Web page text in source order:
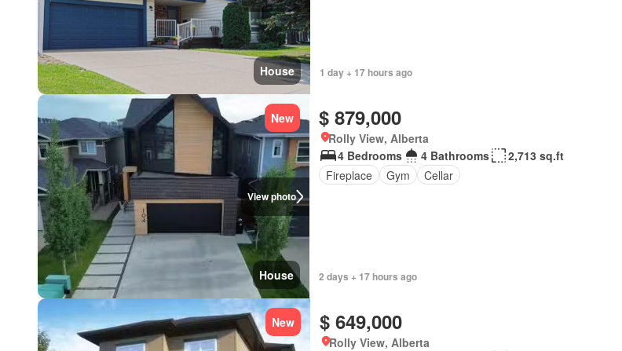
House 1 day + 17 hours ago
View photo
New
House
$ 879,000
Rolly View, Alberta
4 Bedrooms
4 Bathrooms
2,713 sq.ft
Fireplace
Gym Cellar
2 days + 17 hours ago
New $ 649,000
Rolly View, Alberta